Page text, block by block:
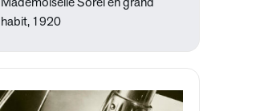
Mademoiselle Sorel en grand
habit, 1920